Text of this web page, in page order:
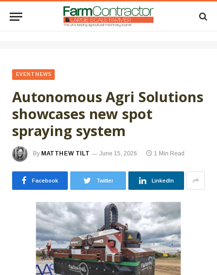
EVENT NEWS
Autonomous Agri Solutions
showcases new spot
spraying system
By MATTHEW TILT June 15, 2026 1 Min Read
Facebook Twitter LinkedIn